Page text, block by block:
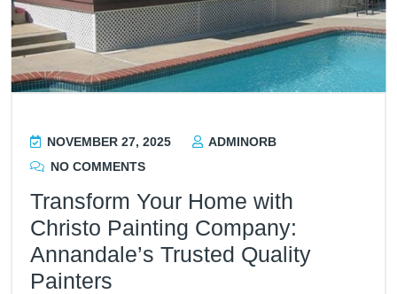
NOVEMBER 27, 2025
ADMINORB
NO COMMENTS
Transform Your Home with
Christo Painting Company:
Annandale’s Trusted Quality
Painters